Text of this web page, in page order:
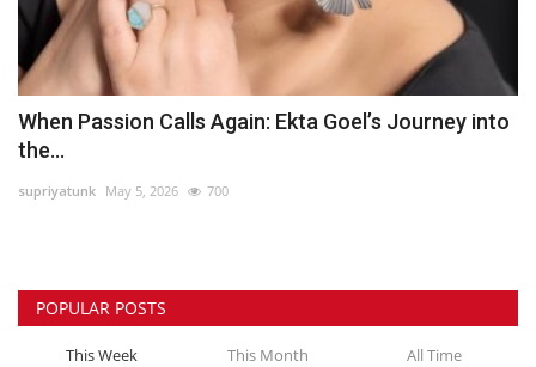
Media
Entertainment
Gulf News
Sports
When Passion Calls Again: Ekta Goel’s Journey into
the...
supriyatunk May 5, 2026 700
POPULAR POSTS
This Week This Month All Time